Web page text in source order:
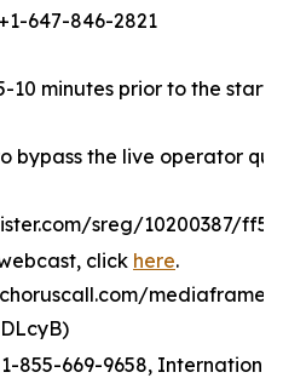
647-846-2821
10 minutes prior to the start
bypass the live operator
sreg/10200387/
click here.
mediaframe/
855-669-9658,